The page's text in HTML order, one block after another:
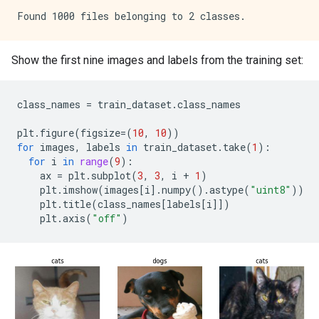
Show the first nine images and labels from the training set:
class_names = train_dataset.class_names
plt. figure(figsize=(10, 10))
for images, labels in train_dataset. take(1 ):
for i in range(9):
ax = plt. subplot(3, 3, i + 1 )
plt. imshow(images[i] .numpy() .astype( "uint8" ))
plt. title(class_names[labels[i]])
plt.axis( "off" )